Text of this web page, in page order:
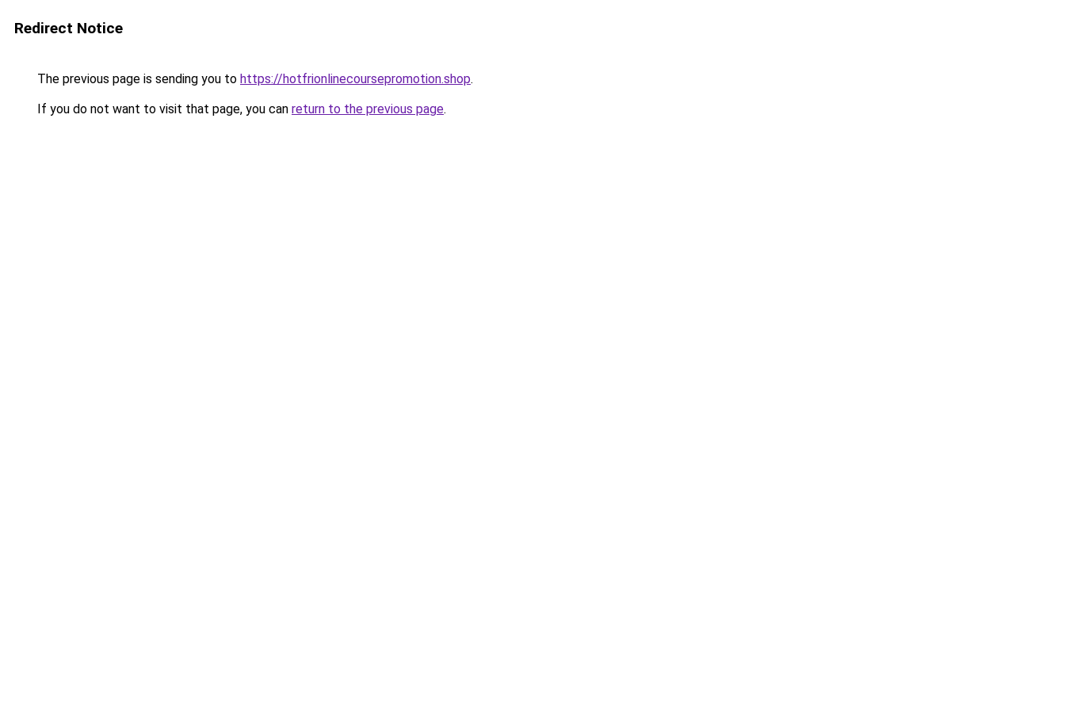
Redirect Notice
The previous page is sending you to https://hotfrionlinecoursepromotion.shop.
If you do not want to visit that page, you can return to the previous page.